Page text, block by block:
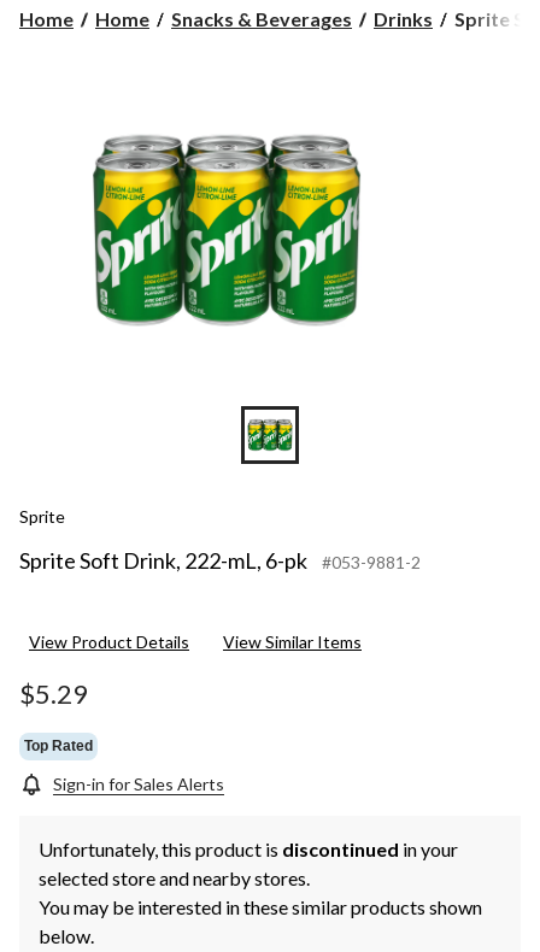
Home Home Snacks & Beverages Drinks
Sprite
Sprite
Sprite
Sprite Soft Drink, 222-mL, 6-pk #053-9881-2
View Product Details View Similar Items
$5.29
Top Rated
Sign-in for Sales Alerts
Unfortunately, this product is discontinued in your
selected store and nearby stores.
You may be interested in these similar products shown
below.